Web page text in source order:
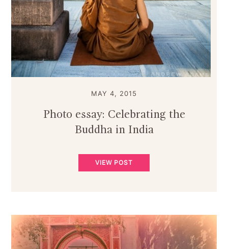
MAY 4, 2015
Photo essay: Celebrating the
Buddha in India
VIEW POST